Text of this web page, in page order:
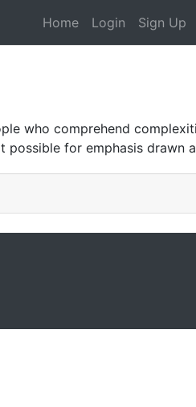
Home Login Sign Up
who comprehend
possible for emphasis drawn